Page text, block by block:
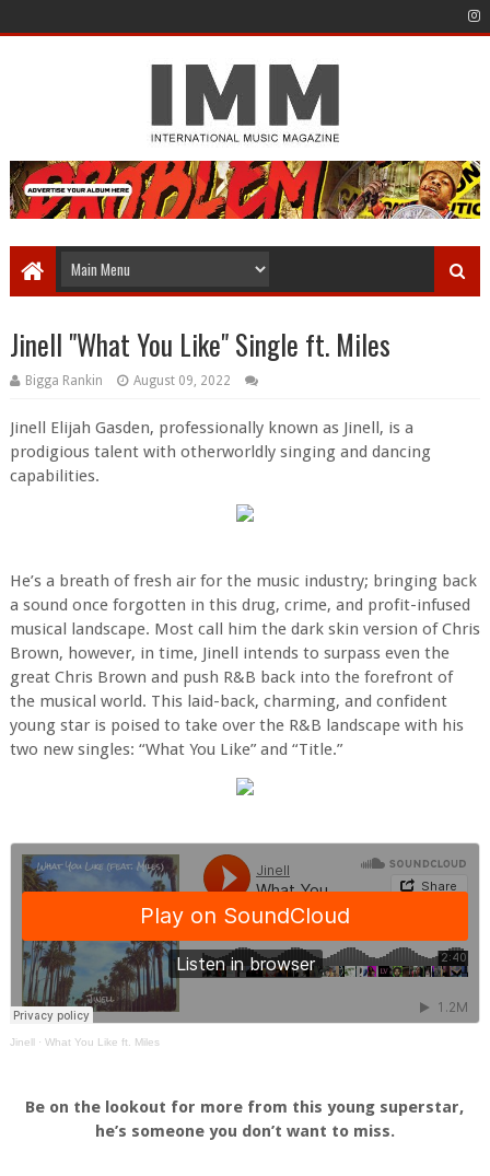
Jinell "What You Like" Single ft. Miles
Bigga Rankin August 09, 2022
Jinell Elijah Gasden, professionally known as Jinell, is a
prodigious talent with otherworldly singing and dancing
capabilities.
He’s a breath of fresh air for the music industry; bringing back
a sound once forgotten in this drug, crime, and profit-infused
musical landscape. Most call him the dark skin version of Chris
Brown, however, in time, Jinell intends to surpass even the
great Chris Brown and push R&B back into the forefront of
the musical world. This laid-back, charming, and confident
young star is poised to take over the R&B landscape with his
two new singles: “What You Like” and “Title.”
Jinell· What You Like ft. Miles
Be on the lookout for more from this young superstar,
he’s someone you don’t want to miss.